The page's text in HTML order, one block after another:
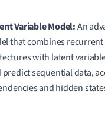
Variable Model:An
that combines
with latent
predict sequential data,
and hidden